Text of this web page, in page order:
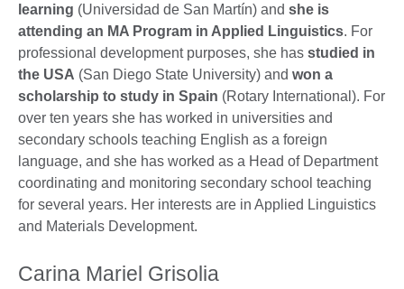
learning (Universidad de San Martín) and she is
attending an MA Program in Applied Linguistics. For
professional development purposes, she has studied in
the USA (San Diego State University) and won a
scholarship to study in Spain (Rotary International). For
over ten years she has worked in universities and
secondary schools teaching English as a foreign
language, and she has worked as a Head of Department
coordinating and monitoring secondary school teaching
for several years. Her interests are in Applied Linguistics
and Materials Development.
Carina Mariel Grisolia